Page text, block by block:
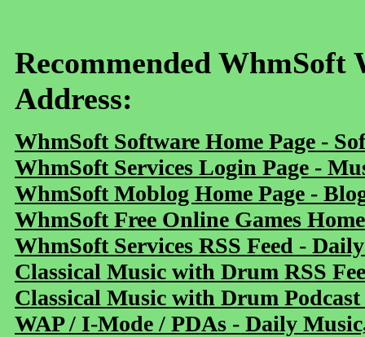
Recommended WhmSoft
Address:
WhmSoft Software Home Page -
WhmSoft Services Login Page -
WhmSoft Moblog Home Page -
WhmSoft Free Online Games
WhmSoft Services RSS Feed -
Classical Music with Drum RSS
Classical Music with Drum
WAP / I-Mode / PDAs - Daily